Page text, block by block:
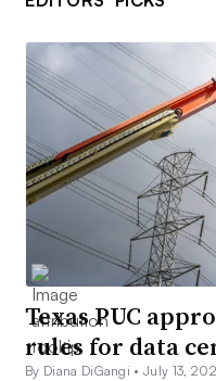
Texas PUC
rules for data
By Diana DiGangi •July 13,